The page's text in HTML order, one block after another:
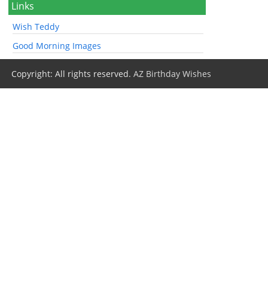
Links
Wish Teddy
Good Morning Images
Copyright: All rights reserved.AZ Birthday Wishes